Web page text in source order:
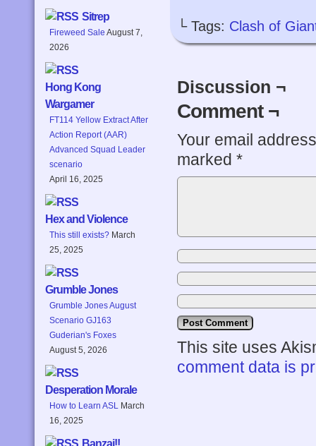
Sitrep
Fireweed Sale August 7,
2026
Hong Kong
Wargamer
FT114 Yellow Extract After
Action Report (AAR)
Advanced Squad Leader
scenario
April 16, 2025
Hex and Violence
This still exists? March
25, 2025
Grumble Jones
Grumble Jones August
Scenario GJ163
Guderian's Foxes
August 5, 2026
Desperation Morale
How to Learn ASL March
16, 2025
└ Tags: Clash of
Discussion ¬
Comment ¬
Your email
marked *
This site uses
comment data is